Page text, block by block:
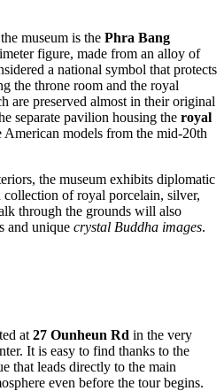
museum is the Phra Bang
figure, made from an alloy of
a national symbol that protects
the throne room and the royal
are preserved almost in their original
separate pavilion housing the royal
models from the mid-20th
the museum exhibits diplomatic
of royal porcelain, silver,
through the grounds will also
and unique crystal Buddha images.
at 27 Ounheun Rd in the very
It is easy to find thanks to the
that leads directly to the main
even before the tour begins.